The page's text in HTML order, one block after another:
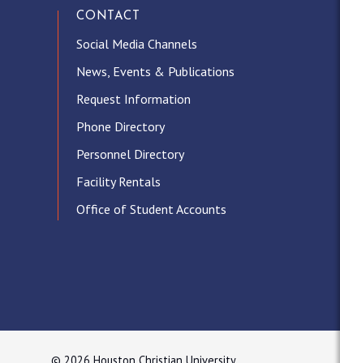
CONTACT
Social Media Channels
News, Events & Publications
Request Information
Phone Directory
Personnel Directory
Facility Rentals
Office of Student Accounts